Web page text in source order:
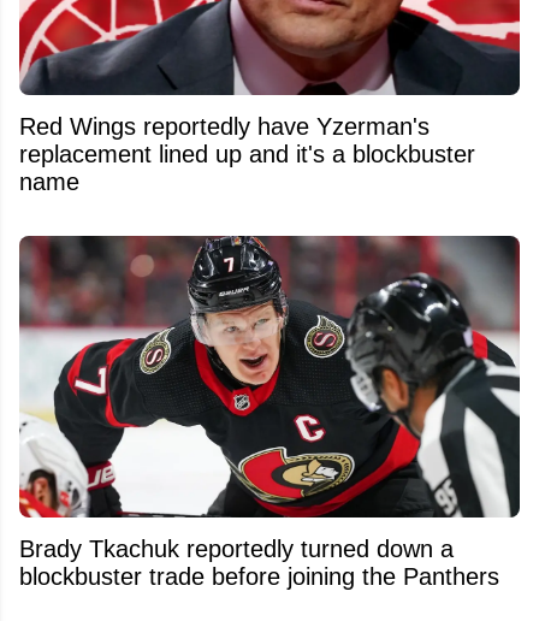
Red Wings reportedly have Yzerman's
replacement lined up and it's a blockbuster
name
Brady Tkachuk reportedly turned down a
blockbuster trade before joining the Panthers